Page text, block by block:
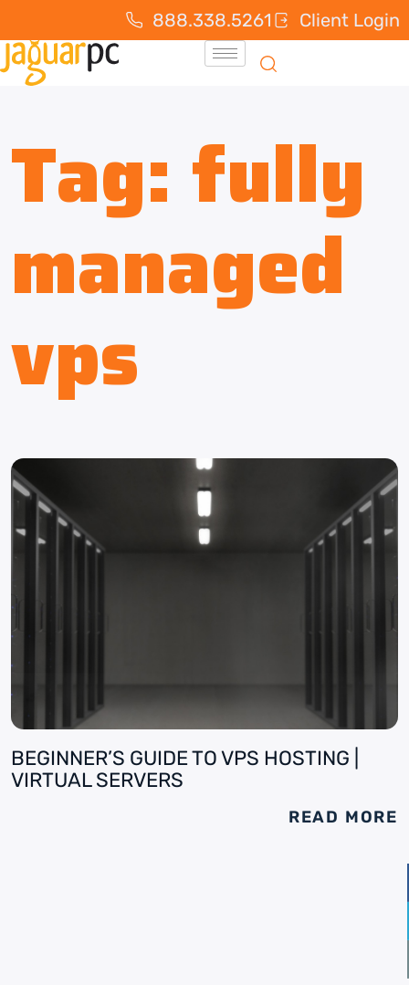
888.338.5261 Client Login
Tag: fully
managed
vps
BEGINNER’S GUIDE TO VPS HOSTING |
VIRTUAL SERVERS
READ MORE